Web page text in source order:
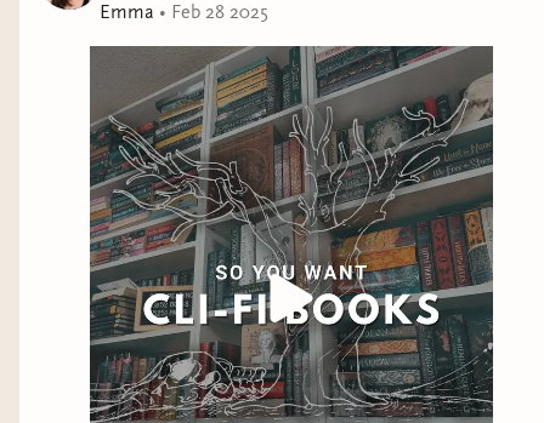
Emma • Feb 28 2025